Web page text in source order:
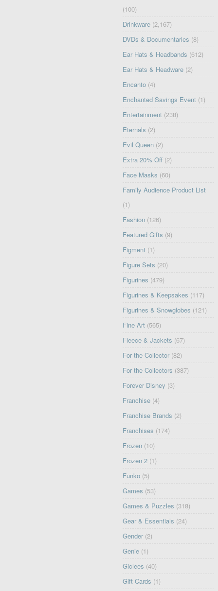
(100)
Drinkware (2,167)
DVDs & Documentaries (8)
Ear Hats & Headbands (612)
Ear Hats & Headware (2)
Encanto (4)
Enchanted Savings Event (1)
Entertainment (238)
Eternals (2)
Evil Queen (2)
Extra 20% Off (2)
Face Masks (60)
Family Audience Product List
(1)
Fashion (126)
Featured Gifts (9)
Figment (1)
Figure Sets (20)
Figurines (479)
Figurines & Keepsakes (117)
Figurines & Snowglobes (121)
Fine Art (565)
Fleece & Jackets (67)
For the Collector (82)
For the Collectors (387)
Forever Disney (3)
Franchise (4)
Franchise Brands (2)
Franchises (174)
Frozen (10)
Frozen 2 (1)
Funko (5)
Games (53)
Games & Puzzles (318)
Gear & Essentials (24)
Gender (2)
Genie (1)
Giclees (40)
Gift Cards (1)